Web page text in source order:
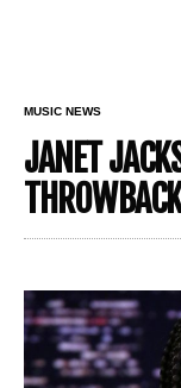
MUSIC NEWS
JANET